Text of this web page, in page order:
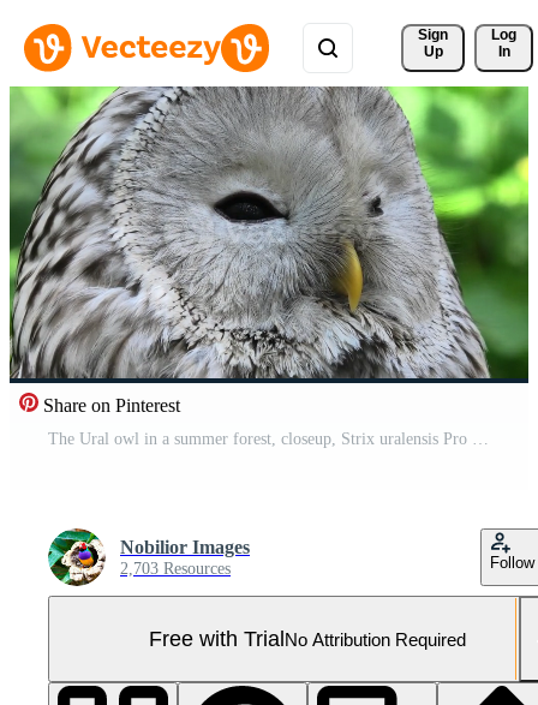
Sign
Up
Log
In
Share on Pinterest
The Ural owl in a summer forest, closeup, Strix uralensis Pro Video
Nobilior Images
2,703 Resources Follow
Free with TrialNo Attribution Required